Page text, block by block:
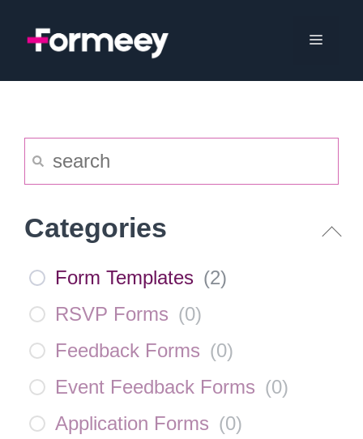
Menu
Categories
Form Templates (2)
RSVP Forms (0)
Feedback Forms (0)
Event Feedback Forms (0)
Application Forms (0)